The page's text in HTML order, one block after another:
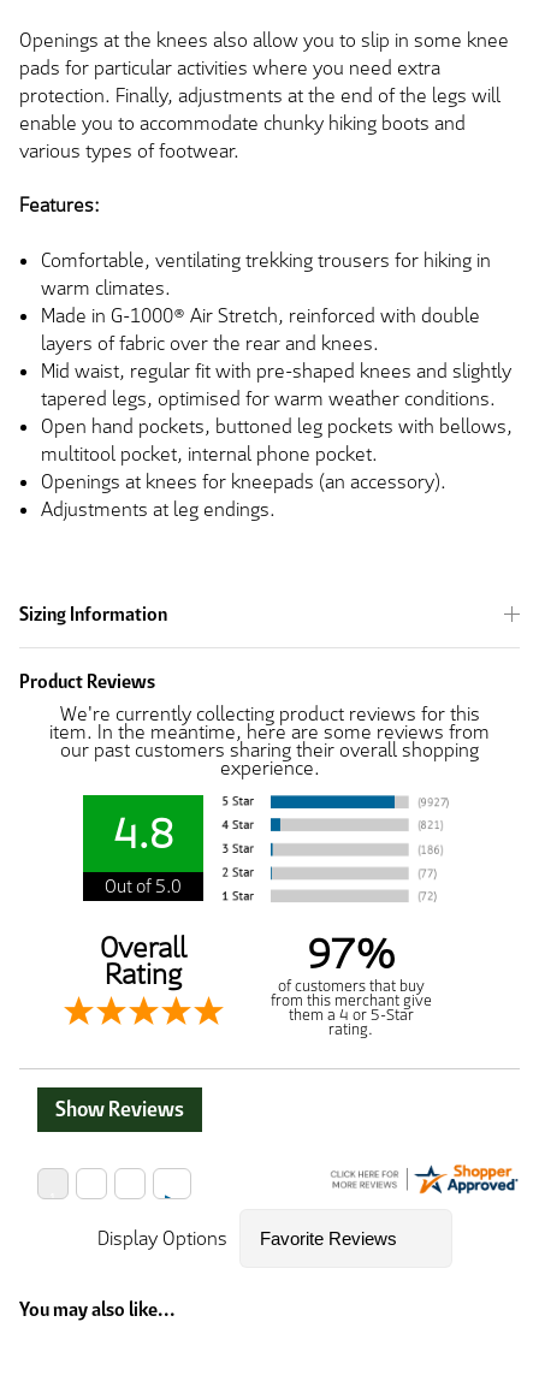
Openings at the knees also allow you to slip in some knee
pads for particular activities where you need extra
protection. Finally, adjustments at the end of the legs will
enable you to accommodate chunky hiking boots and
various types of footwear.
Features:
Comfortable, ventilating trekking trousers for hiking in
warm climates.
Made in G-1000® Air Stretch, reinforced with double
layers of fabric over the rear and knees.
Mid waist, regular fit with pre-shaped knees and slightly
tapered legs, optimised for warm weather conditions.
Open hand pockets, buttoned leg pockets with bellows,
multitool pocket, internal phone pocket.
Openings at knees for kneepads (an accessory).
Adjustments at leg endings.
Sizing Information
Product Reviews
We're currently collecting product reviews for this
item. In the meantime, here are some reviews from
our past customers sharing their overall shopping
experience.
4.8
Out of 5.0
Overall
Rating 97%
of customers that buy
from this merchant give
them a 4 or 5-Star
rating.
Show Reviews
Display Options
You may also like...